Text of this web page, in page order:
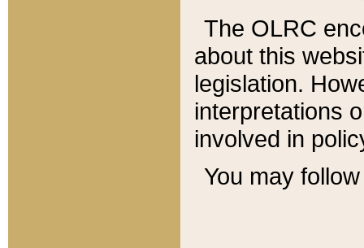
The OLRC
about this
legislation.
interpretations
involved in
You may